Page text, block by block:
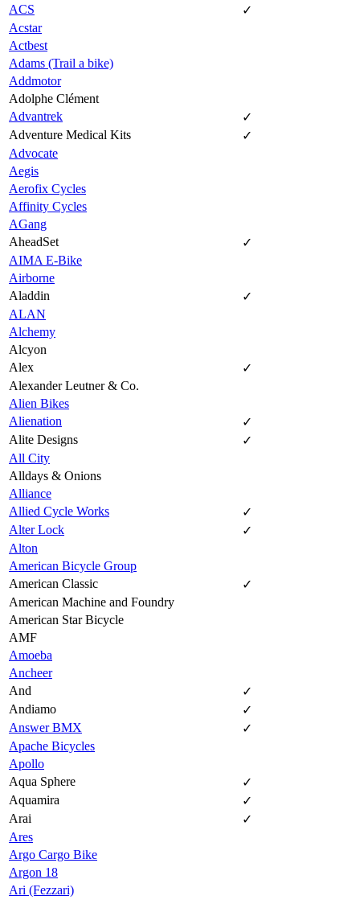
ACS
✓
Acstar
Actbest
Adams (Trail a bike)
Addmotor
Adolphe Clément
Advantrek
✓
Adventure Medical Kits
✓
Advocate
Aegis
Aerofix Cycles
Affinity Cycles
AGang
AheadSet
✓
AIMA E-Bike
Airborne
Aladdin
✓
ALAN
Alchemy
Alcyon
Alex
✓
Alexander Leutner & Co.
Alien Bikes
Alienation
✓
Alite Designs
✓
All City
Alldays & Onions
Alliance
Allied Cycle Works
✓
Alter Lock
✓
Alton
American Bicycle Group
American Classic
✓
American Machine and Foundry
American Star Bicycle
AMF
Amoeba
Ancheer
And
✓
Andiamo
✓
Answer BMX
✓
Apache Bicycles
Apollo
Aqua Sphere
✓
Aquamira
✓
Arai
✓
Ares
Argo Cargo Bike
Argon 18
Ari (Fezzari)